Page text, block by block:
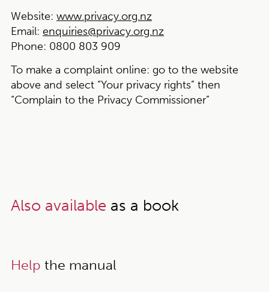
Website: www.privacy.org.nz
Email: enquiries@privacy.org.nz
Phone: 0800 803 909
To make a complaint online: go to the website
above and select “Your privacy rights” then
“Complain to the Privacy Commissioner”
Also available as a book
Help the manual